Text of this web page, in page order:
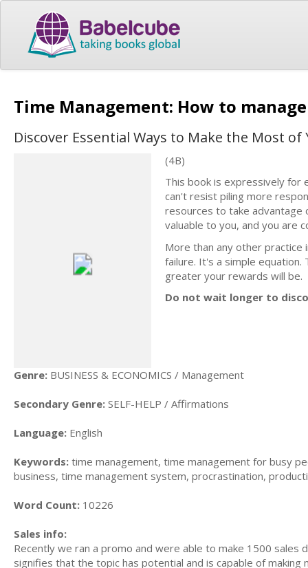
Time Management: How to
Discover Essential Ways to Make the Most of
(4B)
This book is expressively
can't resist piling more
resources to take advantage
valuable to you, and you are
More than any other practice
failure. It's a simple
greater your rewards will be.
Do not wait longer to
Genre: BUSINESS & ECONOMICS / Management
Secondary Genre: SELF-HELP / Affirmations
Language: English
Keywords: time management, time management for busy
business, time management system, procrastination,
Word Count: 10226
Sales info:
Recently we ran a promo and were able to make 1500
signifies that the topic has potential and is capable of